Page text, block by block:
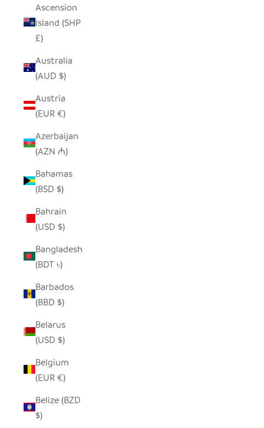
Ascension
Island (SHP
£)
Australia
(AUD $)
Austria
(EUR €)
Azerbaijan
(AZN ₼)
Bahamas
(BSD $)
Bahrain
(USD $)
Bangladesh
(BDT ৳)
Barbados
(BBD $)
Belarus
(USD $)
Belgium
(EUR €)
Belize (BZD
$)